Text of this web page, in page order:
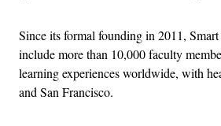
Since its formal founding in 2011,
include more than 10,000 faculty
learning experiences worldwide, with
and San Francisco.